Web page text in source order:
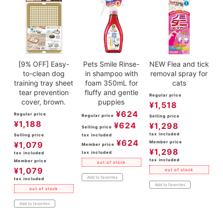
[9% OFF] Easy-
to-clean dog
training tray sheet
tear prevention
cover, brown.
Regular price
¥1,188
Selling price
¥1,079
tax included
Member price
¥1,079
tax included
out of stock
Add to favorites
Pets Smile Rinse-
in shampoo with
foam 350mL for
fluffy and gentle
puppies
Regular price ¥624
Selling price ¥624
tax included
Member price ¥624
tax included
out of stock
Add to favorites
NEW Flea and tick
removal spray for
cats
Regular price
¥1,518
Selling price
¥1,298
tax included
Member price
¥1,298
tax included
out of stock
Add to favorites